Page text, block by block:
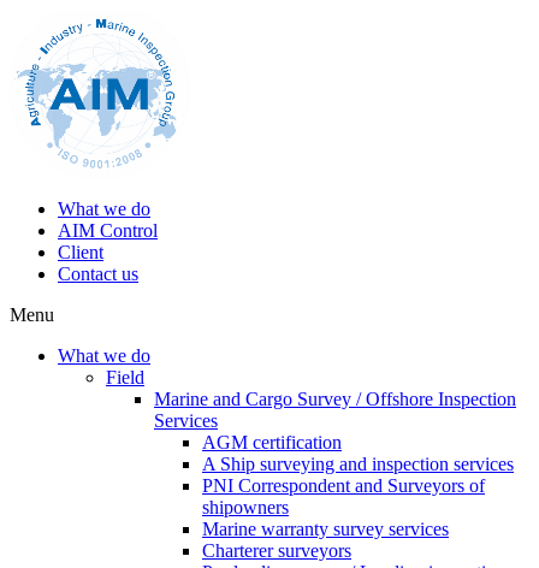
What we do
AIM Control
Client
Contact us
Menu
What we do
Field
Marine and Cargo Survey / Offshore Inspection
Services
AGM certification
A Ship surveying and inspection services
PNI Correspondent and Surveyors of
shipowners
Marine warranty survey services
Charterer surveyors